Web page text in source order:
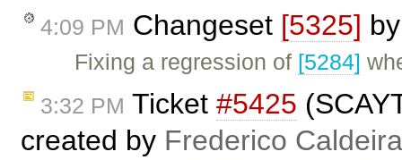
4:09 PM Changeset [5325]
Fixing a regression of [5284]
3:32 PM Ticket #5425
created by Frederico